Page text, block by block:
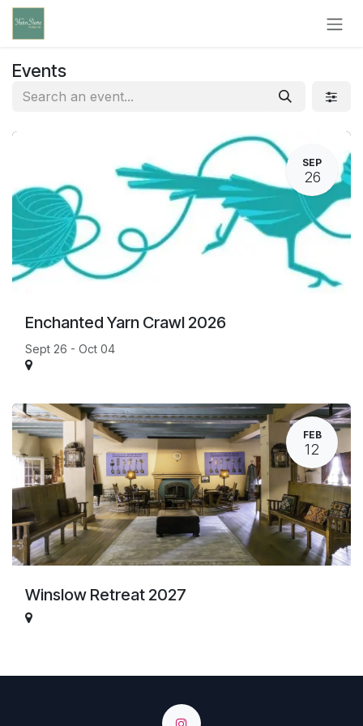
Skip to Content
Events
SEP
26
Enchanted Yarn Crawl 2026
Sept 26 - Oct 04
FEB
12
Winslow Retreat 2027